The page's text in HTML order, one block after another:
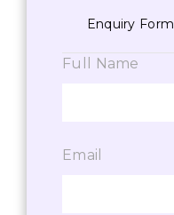
Enquiry Form
Full Name
Email